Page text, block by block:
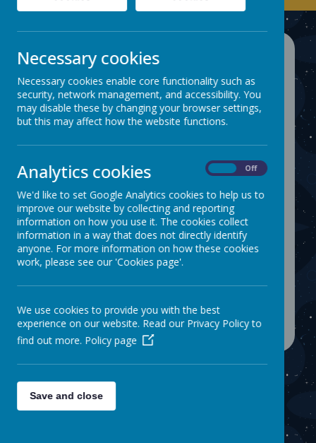
SPRING TERM
ATTENDANCE TREAT
2025/26
The children had a fantastic morning
watching a magic show.Well done to
them for attending school every
day.
images...
Necessary cookies
Necessary cookies enable core functionality such as
security, network management, and accessibility. You
may disable these by changing your browser settings,
but this may affect how the website functions.
Analytics cookies Off
We'd like to set Google Analytics cookies to help us to
improve our website by collecting and reporting
information on how you use it. The cookies collect
information in a way that does not directly identify
anyone. For more information on how these cookies
work, please see our 'Cookies page'.
We use cookies to provide you with the best
experience on our website. Read our Privacy Policy to
find out more. Policy page
Save and close